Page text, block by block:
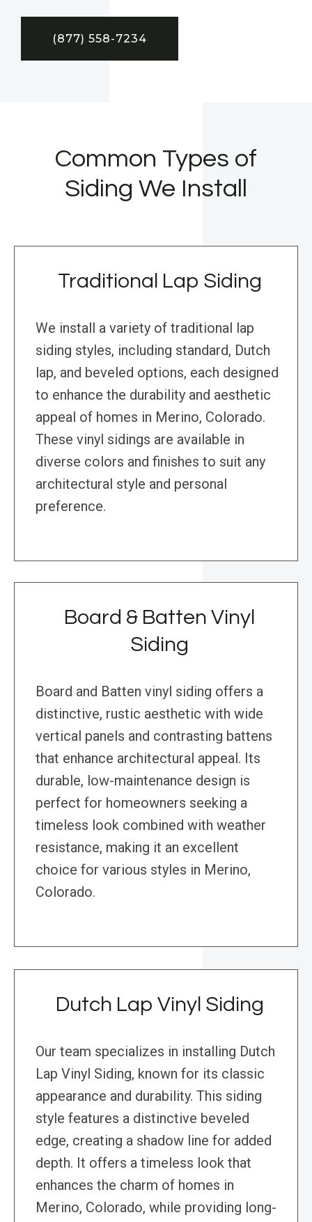
(877) 558-7234
Common Types of
Siding We Install
Traditional Lap Siding
We install a variety of traditional lap
siding styles, including standard, Dutch
lap, and beveled options, each designed
to enhance the durability and aesthetic
appeal of homes in Merino, Colorado.
These vinyl sidings are available in
diverse colors and finishes to suit any
architectural style and personal
preference.
Board & Batten Vinyl
Siding
Board and Batten vinyl siding offers a
distinctive, rustic aesthetic with wide
vertical panels and contrasting battens
that enhance architectural appeal. Its
durable, low-maintenance design is
perfect for homeowners seeking a
timeless look combined with weather
resistance, making it an excellent
choice for various styles in Merino,
Colorado.
Dutch Lap Vinyl Siding
Our team specializes in installing Dutch
Lap Vinyl Siding, known for its classic
appearance and durability. This siding
style features a distinctive beveled
edge, creating a shadow line for added
depth. It offers a timeless look that
enhances the charm of homes in
Merino, Colorado, while providing long-